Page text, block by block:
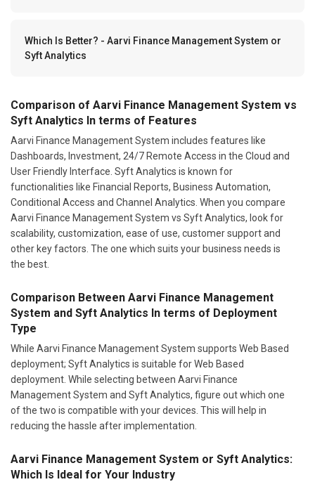
Which Is Better? - Aarvi Finance Management System or
Syft Analytics
Comparison of Aarvi Finance Management System vs
Syft Analytics In terms of Features
Aarvi Finance Management System includes features like
Dashboards, Investment, 24/7 Remote Access in the Cloud and
User Friendly Interface. Syft Analytics is known for
functionalities like Financial Reports, Business Automation,
Conditional Access and Channel Analytics. When you compare
Aarvi Finance Management System vs Syft Analytics, look for
scalability, customization, ease of use, customer support and
other key factors. The one which suits your business needs is
the best.
Comparison Between Aarvi Finance Management
System and Syft Analytics In terms of Deployment
Type
While Aarvi Finance Management System supports Web Based
deployment; Syft Analytics is suitable for Web Based
deployment. While selecting between Aarvi Finance
Management System and Syft Analytics, figure out which one
of the two is compatible with your devices. This will help in
reducing the hassle after implementation.
Aarvi Finance Management System or Syft Analytics:
Which Is Ideal for Your Industry